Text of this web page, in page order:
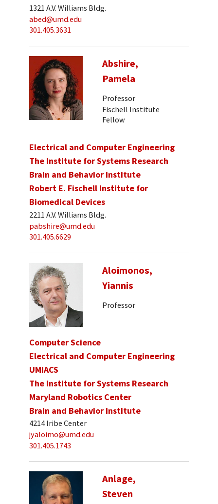
1321 A.V. Williams Bldg.
abed@umd.edu
301.405.3631
Abshire,
Pamela
Professor
Fischell Institute
Fellow
Electrical and Computer Engineering
The Institute for Systems Research
Brain and Behavior Institute
Robert E. Fischell Institute for
Biomedical Devices
2211 A.V. Williams Bldg.
pabshire@umd.edu
301.405.6629
Aloimonos,
Yiannis
Professor
Computer Science
Electrical and Computer Engineering
UMIACS
The Institute for Systems Research
Maryland Robotics Center
Brain and Behavior Institute
4214 Iribe Center
jyaloimo@umd.edu
301.405.1743
Anlage,
Steven